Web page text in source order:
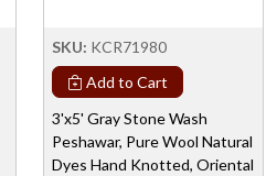
SKU: KCR71980
Add to Cart
3'x5' Gray Stone Wash
Peshawar, Pure Wool Natural
Dyes Hand Knotted, Oriental